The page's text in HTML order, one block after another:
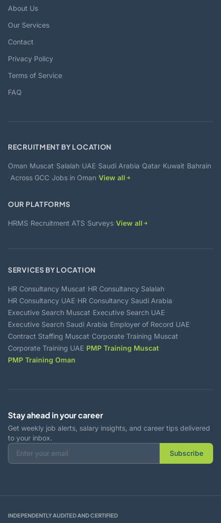
About Us
Our Services
Contact
Privacy Policy
Terms of Service
FAQ
RECRUITMENT BY LOCATION
Oman·Muscat·Salalah·UAE·Saudi Arabia·Qatar·Kuwait·Bahrain
·Across GCC·Jobs in Oman·View all
OUR PLATFORMS
HRMS·Recruitment ATS·Surveys·View all
SERVICES BY LOCATION
HR Consultancy Muscat·HR Consultancy Salalah·
HR Consultancy UAE·HR Consultancy Saudi Arabia·
Executive Search Muscat·Executive Search UAE·
Executive Search Saudi Arabia·Employer of Record UAE·
Contract Staffing Muscat·Corporate Training Muscat·
Corporate Training UAE·PMP Training Muscat·
PMP Training Oman
Stay ahead in your career
Get weekly job alerts, salary insights, and career tips delivered
to your inbox.
Subscribe
INDEPENDENTLY AUDITED AND CERTIFIED